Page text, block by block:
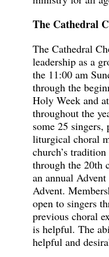
The Cathedral
The Cathedral
leadership as a
the 11:00 am
through the
Holy Week and
throughout the
some 25
liturgical choral
church’s
through the 20th
an annual
Advent.
open to singers
previous choral
is helpful. The
helpful and